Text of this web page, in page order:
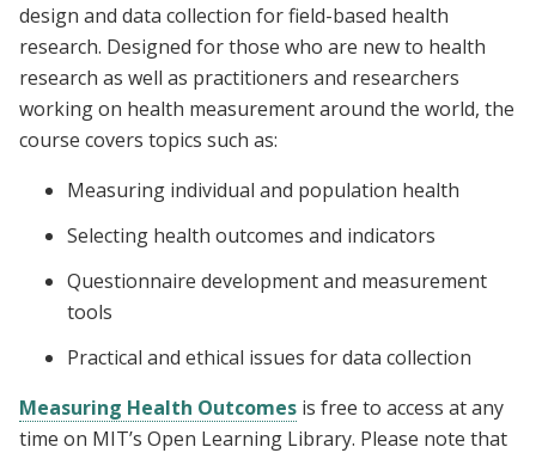
design and data collection for field-based health
research. Designed for those who are new to health
research as well as practitioners and researchers
working on health measurement around the world, the
course covers topics such as:
Measuring individual and population health
Selecting health outcomes and indicators
Questionnaire development and measurement
tools
Practical and ethical issues for data collection
Measuring Health Outcomes is free to access at any
time on MIT’s Open Learning Library. Please note that